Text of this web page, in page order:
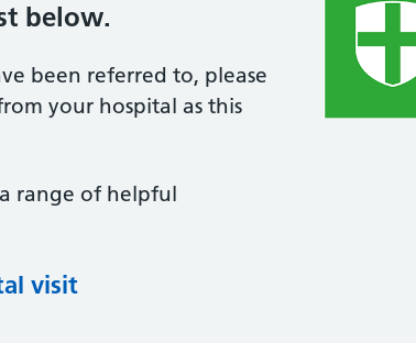
below.
been referred to, please
your hospital as this
range of helpful
visit